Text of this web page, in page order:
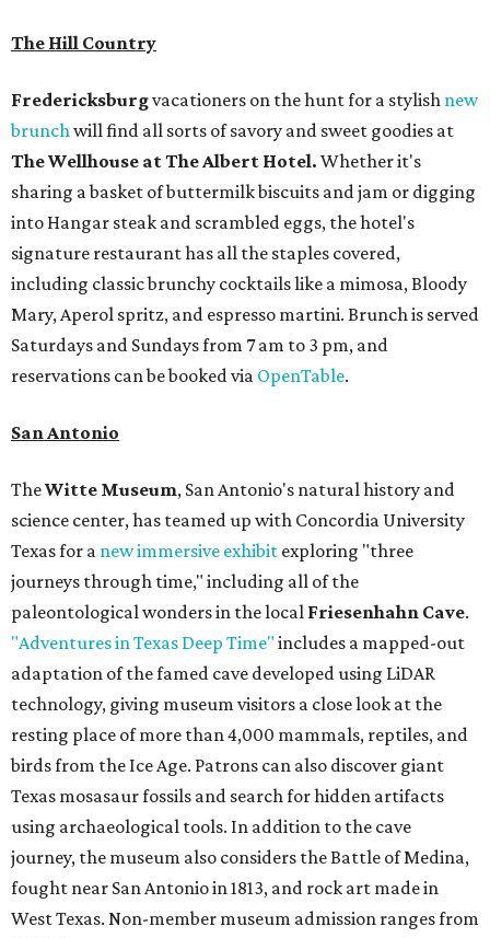
The Hill Country
Fredericksburgvacationers on the hunt for a stylish new
brunchwill find all sorts of savory and sweet goodies at
The Wellhouse atThe Albert Hotel. Whether it's
sharing a basket of buttermilk biscuits and jam or digging
into Hangar steak and scrambled eggs, the hotel's
signature restaurant has all the staples covered,
including classic brunchy cocktails like a mimosa, Bloody
Mary, Aperol spritz, and espresso martini. Brunch is served
Saturdays and Sundays from 7 am to 3 pm, and
reservations can be booked via OpenTable.
San Antonio
TheWitte Museum, San Antonio's natural history and
science center, has teamed up with Concordia University
Texas for a new immersive exhibit exploring "three
journeys through time," including all of the
paleontological wonders in the local Friesenhahn Cave.
"Adventures in Texas Deep Time" includes a mapped-out
adaptation of the famed cave developed using LiDAR
technology, giving museum visitors a close look at the
resting place of more than 4,000 mammals, reptiles, and
birds from the Ice Age. Patrons can also discover giant
Texas mosasaur fossils and search for hidden artifacts
using archaeological tools. In addition to the cave
journey, the museum also considers the Battle of Medina,
fought near San Antonio in 1813, and rock art made in
West Texas. Non-member museum admission ranges from